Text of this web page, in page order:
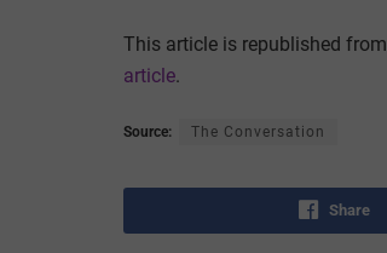
This article is republished from
article.
Source: The Conversation
Share